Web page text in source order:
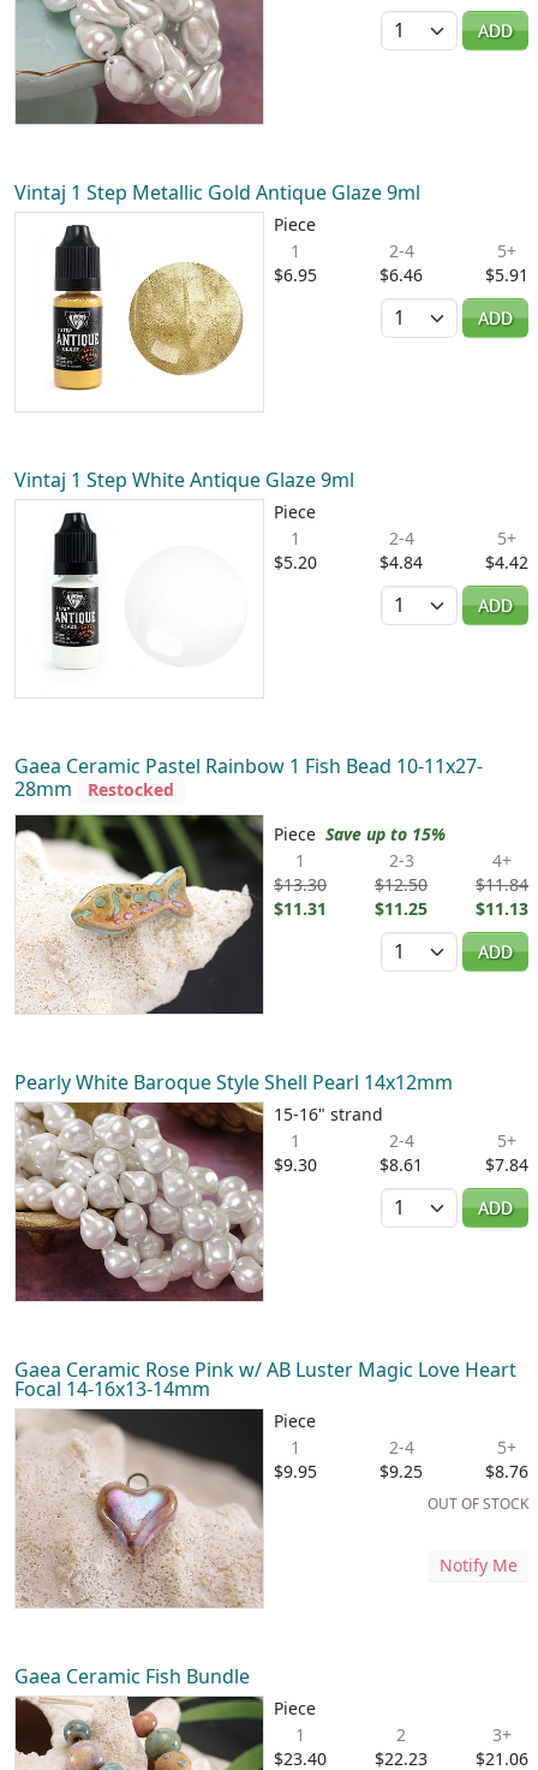
Quantity
ADD
Vintaj 1 Step Metallic Gold Antique Glaze 9ml
Piece
1
$6.95
2-4
$6.46
5+
$5.91
Quantity
ADD
Vintaj 1 Step White Antique Glaze 9ml
Piece
1
$5.20
2-4
$4.84
5+
$4.42
Quantity
ADD
Gaea Ceramic Pastel Rainbow 1 Fish Bead 10-11x27-
28mm
Restocked
Piece Save up to 15%
1
$13.30
$11.31
2-3
$12.50
$11.25
4+
$11.84
$11.13
Quantity
ADD
Pearly White Baroque Style Shell Pearl 14x12mm
15-16" strand
1
$9.30
2-4
$8.61
5+
$7.84
Quantity
ADD
Gaea Ceramic Rose Pink w/ AB Luster Magic Love Heart
Focal 14-16x13-14mm
Piece
1
$9.95
2-4
$9.25
5+
$8.76
OUT OF STOCK
Notify Me
Gaea Ceramic Fish Bundle
Piece
1
$23.40
2
$22.23
3+
$21.06